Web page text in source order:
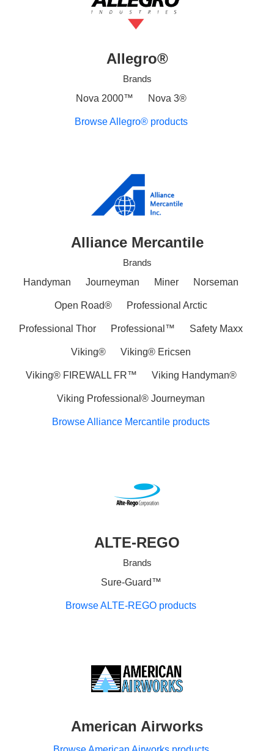
Allegro®
Brands
Nova 2000™
Nova 3®
Browse Allegro® products
Alliance Mercantile
Brands
Handyman
Journeyman Miner Norseman
Open Road® Professional Arctic
Professional Thor Professional™ Safety Maxx
Viking® Viking® Ericsen
Viking® FIREWALL FR™ Viking Handyman®
Viking Professional® Journeyman
Browse Alliance Mercantile products
ALTE-REGO
Brands
Sure-Guard™
Browse ALTE-REGO products
American Airworks